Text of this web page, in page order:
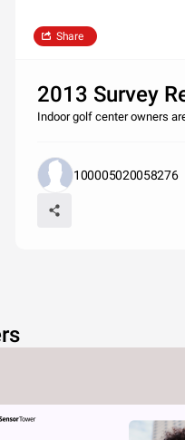
Share
2013 Survey
Indoor golf center owners
100005020058276